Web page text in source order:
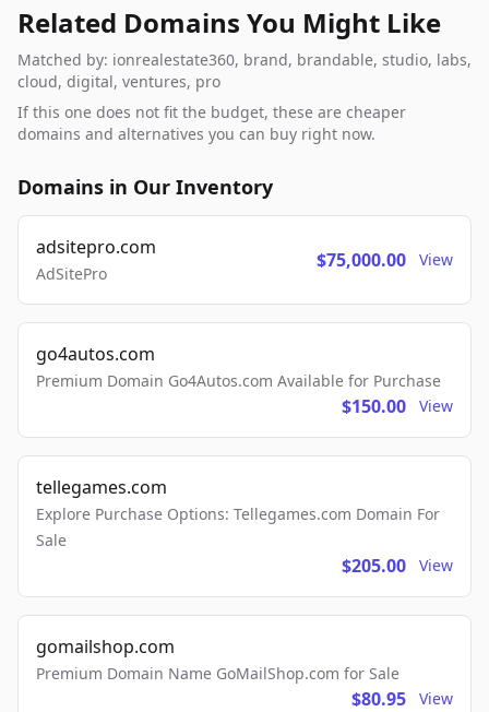
Related Domains You Might Like
Matched by: ionrealestate360, brand, brandable, studio, labs,
cloud, digital, ventures, pro
If this one does not fit the budget, these are cheaper
domains and alternatives you can buy right now.
Domains in Our Inventory
adsitepro.com
AdSitePro
$75,000.00 View
go4autos.com
Premium Domain Go4Autos.com Available for Purchase
$150.00 View
tellegames.com
Explore Purchase Options: Tellegames.com Domain For
Sale
$205.00 View
gomailshop.com
Premium Domain Name GoMailShop.com for Sale
$80.95 View